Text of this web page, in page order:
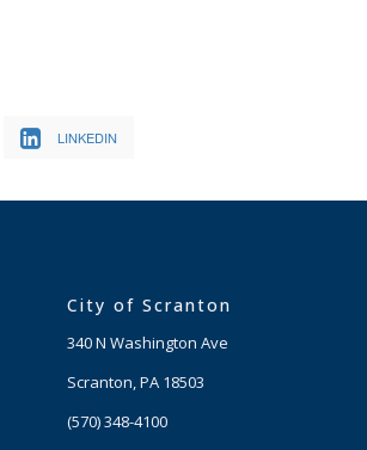
LINKEDIN
City of Scranton
340 N Washington Ave
Scranton, PA 18503
(570) 348-4100